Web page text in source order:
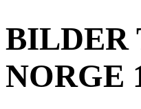
BILDER
NORGE